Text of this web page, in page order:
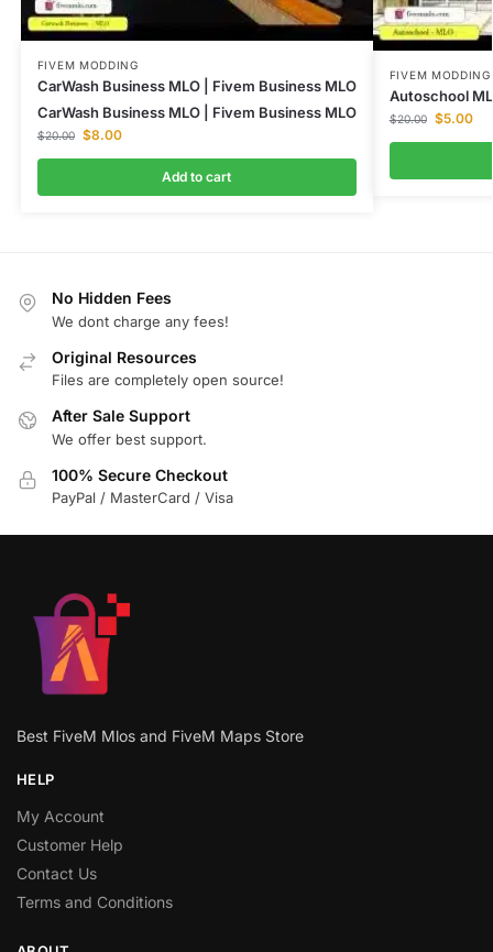
FIVEM MODDING
CarWash Business MLO | Fivem Business MLO
CarWash Business MLO | Fivem Business MLO
$20.00 $8.00
Add to cart
FIVEM MODDING
Autoschool
$20.00 $5.00
No Hidden Fees
We dont charge any fees!
Original Resources
Files are completely open source!
After Sale Support
We offer best support.
100% Secure Checkout
PayPal / MasterCard / Visa
Best FiveM Mlos and FiveM Maps Store
HELP
My Account
Customer Help
Contact Us
Terms and Conditions